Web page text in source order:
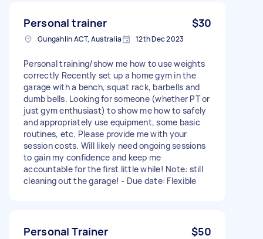
Personal trainer $30
Gungahlin ACT, Australia 12th Dec 2023
Personal training/show me how to use weights
correctly Recently set up a home gym in the
garage with a bench, squat rack, barbells and
dumb bells. Looking for someone (whether PT or
just gym enthusiast) to show me how to safely
and appropriately use equipment, some basic
routines, etc. Please provide me with your
session costs. Will likely need ongoing sessions
to gain my confidence and keep me
accountable for the first little while! Note: still
cleaning out the garage! - Due date: Flexible
Personal Trainer $50